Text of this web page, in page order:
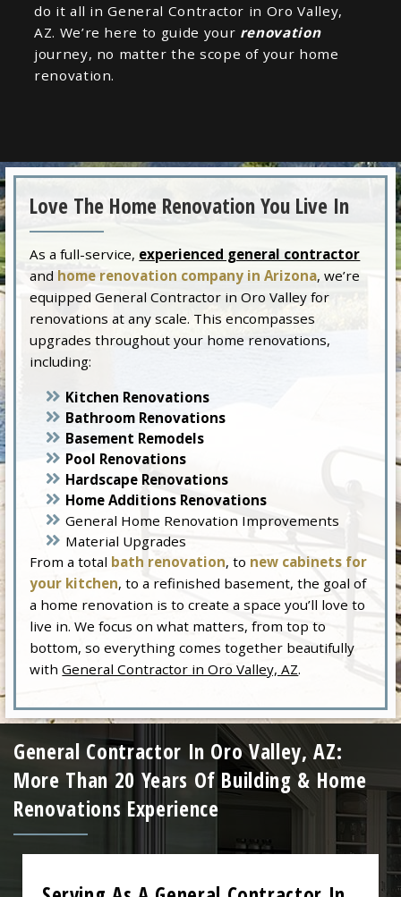
do it all in General Contractor in Oro Valley,
AZ. We’re here to guide your renovation
journey, no matter the scope of your home
renovation.
Love The Home Renovation You Live In
As a full-service, experienced general contractor
and home renovation company in Arizona, we’re
equipped General Contractor in Oro Valley for
renovations at any scale. This encompasses
upgrades throughout your home renovations,
including:
Kitchen Renovations
Bathroom Renovations
Basement Remodels
Pool Renovations
Hardscape Renovations
Home Additions Renovations
General Home Renovation Improvements
Material Upgrades
From a total bath renovation, to new cabinets for
your kitchen, to a refinished basement, the goal of
a home renovation is to create a space you’ll love to
live in. We focus on what matters, from top to
bottom, so everything comes together beautifully
withGeneral Contractor in Oro Valley, AZ.
General Contractor In Oro Valley, AZ:
More Than 20 Years Of Building & Home
Renovations Experience